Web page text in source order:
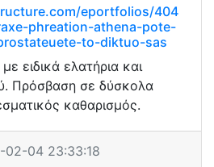
eportfolios/404
phreation-athena-pote-
to-diktuo-sas
ειδικά ελατήρια και
Πρόσβαση σε δύσκολα
καθαρισμός.
04 23:33:18